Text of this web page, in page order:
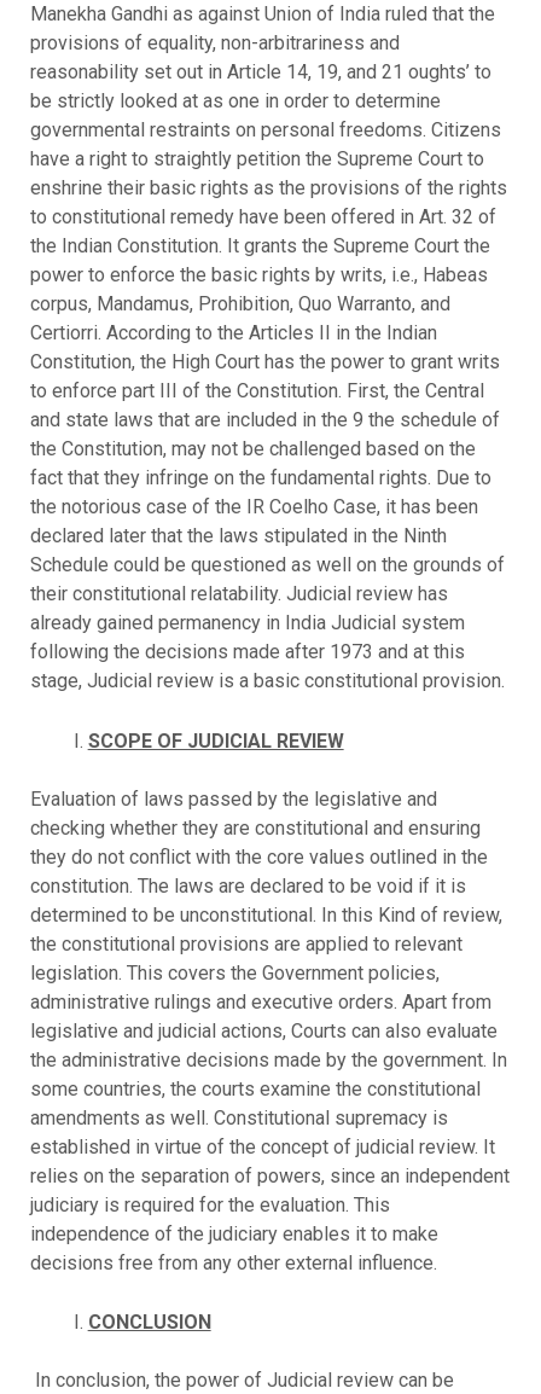
Manekha Gandhi as against Union of India ruled that the
provisions of equality, non-arbitrariness and
reasonability set out in Article 14, 19, and 21 oughts’ to
be strictly looked at as one in order to determine
governmental restraints on personal freedoms. Citizens
have a right to straightly petition the Supreme Court to
enshrine their basic rights as the provisions of the rights
to constitutional remedy have been offered in Art. 32 of
the Indian Constitution. It grants the Supreme Court the
power to enforce the basic rights by writs, i.e., Habeas
corpus, Mandamus, Prohibition, Quo Warranto, and
Certiorri. According to the Articles II in the Indian
Constitution, the High Court has the power to grant writs
to enforce part III of the Constitution. First, the Central
and state laws that are included in the 9 the schedule of
the Constitution, may not be challenged based on the
fact that they infringe on the fundamental rights. Due to
the notorious case of the IR Coelho Case, it has been
declared later that the laws stipulated in the Ninth
Schedule could be questioned as well on the grounds of
their constitutional relatability. Judicial review has
already gained permanency in India Judicial system
following the decisions made after 1973 and at this
stage, Judicial review is a basic constitutional provision.
SCOPE OF JUDICIAL REVIEW
Evaluation of laws passed by the legislative and
checking whether they are constitutional and ensuring
they do not conflict with the core values outlined in the
constitution. The laws are declared to be void if it is
determined to be unconstitutional. In this Kind of review,
the constitutional provisions are applied to relevant
legislation. This covers the Government policies,
administrative rulings and executive orders. Apart from
legislative and judicial actions, Courts can also evaluate
the administrative decisions made by the government. In
some countries, the courts examine the constitutional
amendments as well. Constitutional supremacy is
established in virtue of the concept of judicial review. It
relies on the separation of powers, since an independent
judiciary is required for the evaluation. This
independence of the judiciary enables it to make
decisions free from any other external influence.
CONCLUSION
In conclusion, the power of Judicial review can be